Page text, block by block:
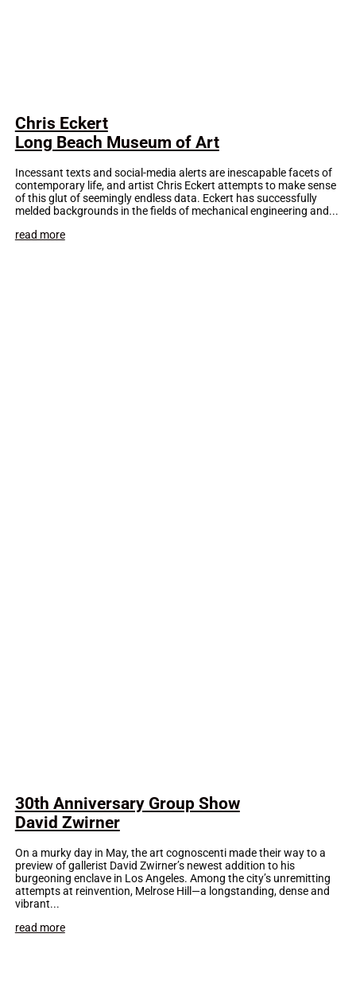
Chris Eckert
Long Beach Museum of Art
Incessant texts and social-media alerts are inescapable facets of
contemporary life, and artist Chris Eckert attempts to make sense
of this glut of seemingly endless data. Eckert has successfully
melded backgrounds in the fields of mechanical engineering and...
read more
30th Anniversary Group Show
David Zwirner
On a murky day in May, the art cognoscenti made their way to a
preview of gallerist David Zwirner’s newest addition to his
burgeoning enclave in Los Angeles. Among the city’s unremitting
attempts at reinvention, Melrose Hill—a longstanding, dense and
vibrant...
read more